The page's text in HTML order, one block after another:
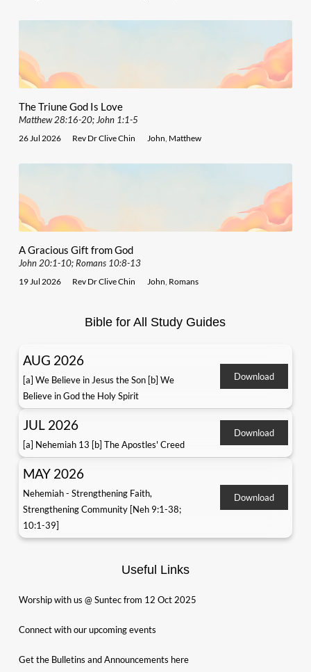
The Triune God Is Love
Matthew 28:16-20; John 1:1-5
26 Jul 2026 Rev Dr Clive Chin John Matthew
A Gracious Gift from God
John 20:1-10; Romans 10:8-13
19 Jul 2026 Rev Dr Clive Chin John Romans
Bible for All Study Guides
AUG 2026
[a] We Believe in Jesus the Son [b] We
Believe in God the Holy Spirit
Download
JUL 2026
[a] Nehemiah 13 [b] The Apostles' Creed
Download
MAY 2026
Nehemiah - Strengthening Faith,
Strengthening Community [Neh 9:1-38;
10:1-39]
Download
Useful Links
Worship with us @ Suntec from 12 Oct 2025
Connect with our upcoming events
Get the Bulletins and Announcements here